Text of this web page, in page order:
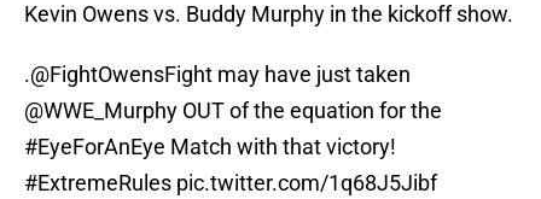
Kevin Owens vs. Buddy Murphy in the kickoff show.
.@FightOwensFight may have just taken
@WWE_Murphy OUT of the equation for the
#EyeForAnEye Match with that victory!
#ExtremeRules pic.twitter.com/1q68J5Jibf